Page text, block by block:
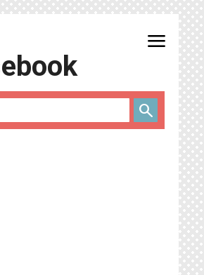
menu
search